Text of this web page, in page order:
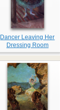
Dancer Leaving Her
Dressing Room